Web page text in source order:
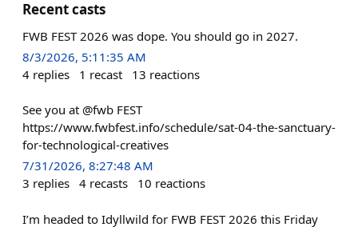
Recent casts
FWB FEST 2026 was dope. You should go in 2027.
8/3/2026, 5:11:35 AM
4 replies 1 recast 13 reactions
See you at @fwb FEST
https://www.fwbfest.info/schedule/sat-04-the-sanctuary-
for-technological-creatives
7/31/2026, 8:27:48 AM
3 replies 4 recasts 10 reactions
I’m headed to Idyllwild for FWB FEST 2026 this Friday